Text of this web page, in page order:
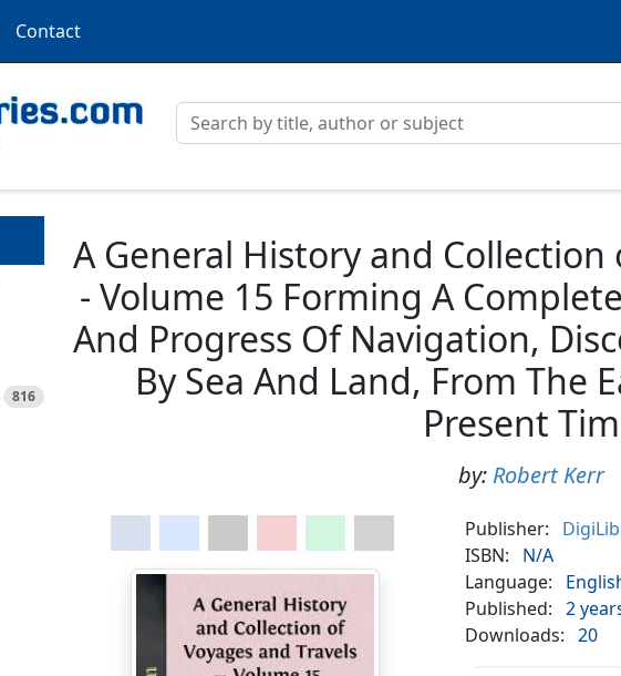
Contact
816
A General History and Collection
- Volume 15 Forming A
And Progress Of Navigation,
By Sea And Land, From The
Present
by: Robert Kerr
Publisher:
ISBN:
N/A
Language:
Published:
2
Downloads:
20